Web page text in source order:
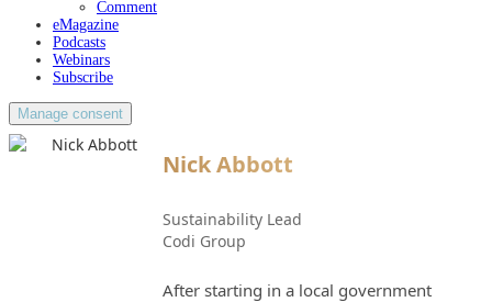
Comment
eMagazine
Podcasts
Webinars
Subscribe
Manage consent
Nick Abbott
Sustainability Lead
Codi Group
After starting in a local government